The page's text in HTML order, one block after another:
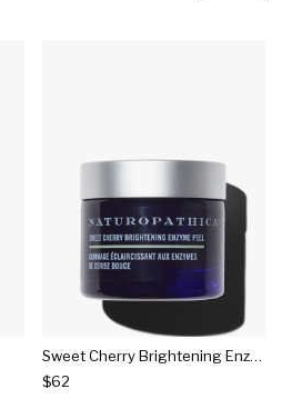
Sweet Cherry Brightening Enzyme Peel
$62